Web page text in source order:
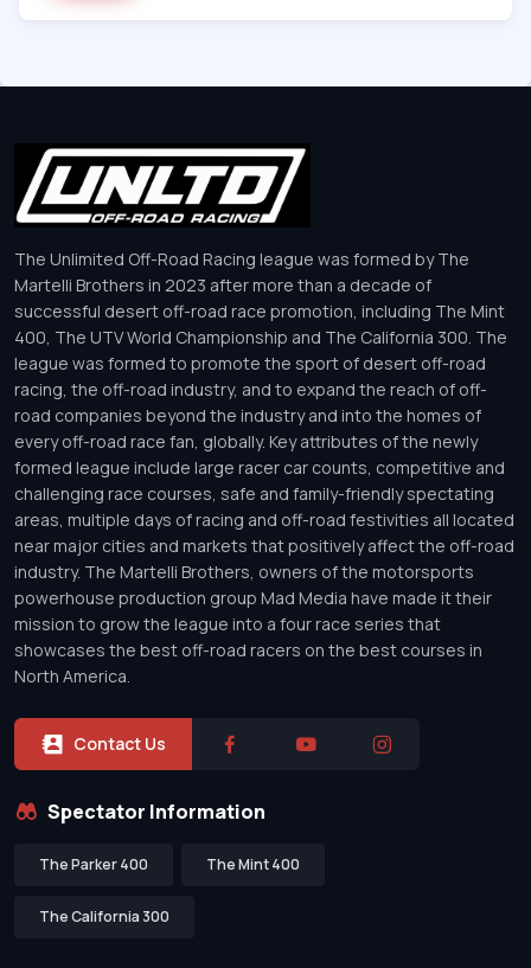
The Unlimited Off-Road Racing league was formed by The
Martelli Brothers in 2023 after more than a decade of
successful desert off-road race promotion, including The Mint
400, The UTV World Championship and The California 300. The
league was formed to promote the sport of desert off-road
racing, the off-road industry, and to expand the reach of off-
road companies beyond the industry and into the homes of
every off-road race fan, globally. Key attributes of the newly
formed league include large racer car counts, competitive and
challenging race courses, safe and family-friendly spectating
areas, multiple days of racing and off-road festivities all located
near major cities and markets that positively affect the off-road
industry. The Martelli Brothers, owners of the motorsports
powerhouse production group Mad Media have made it their
mission to grow the league into a four race series that
showcases the best off-road racers on the best courses in
North America.
Contact Us
Spectator Information
The Parker 400 The Mint 400
The California 300